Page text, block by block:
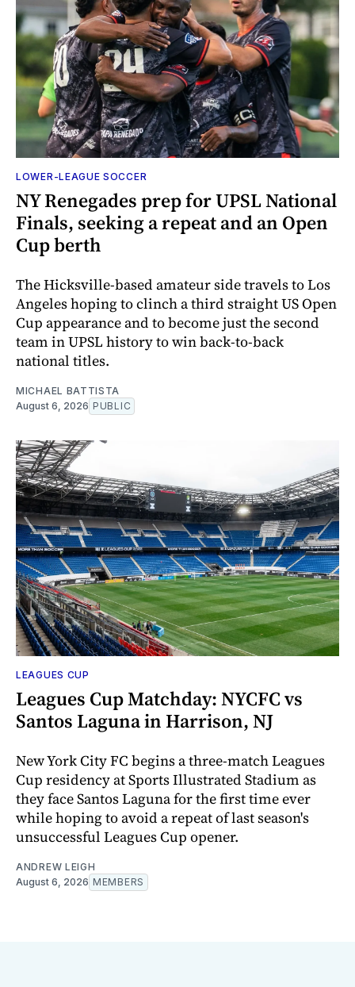
LOWER-LEAGUE SOCCER
NY Renegades prep for UPSL National
Finals, seeking a repeat and an Open
Cup berth
The Hicksville-based amateur side travels to Los
Angeles hoping to clinch a third straight US Open
Cup appearance and to become just the second
team in UPSL history to win back-to-back
national titles.
MICHAEL BATTISTA
August 6, 2026 PUBLIC
LEAGUES CUP
Leagues Cup Matchday: NYCFC vs
Santos Laguna in Harrison, NJ
New York City FC begins a three-match Leagues
Cup residency at Sports Illustrated Stadium as
they face Santos Laguna for the first time ever
while hoping to avoid a repeat of last season's
unsuccessful Leagues Cup opener.
ANDREW LEIGH
August 6, 2026 MEMBERS